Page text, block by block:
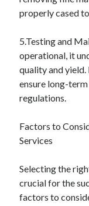
December 2015
November 2015
September 2015
June 2015
April 2015
March 2015
February 2015
Categories
Advertising &
Arts & Entertainment
properly cased
5.Testing and
operational, it
quality and yield.
ensure long-
regulations.
Factors to
Services
Selecting the
crucial for the
factors to